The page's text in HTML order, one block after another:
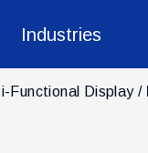
Industries
Functional Display